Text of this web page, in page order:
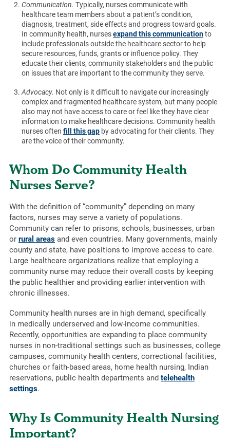
Communication. Typically, nurses communicate with
healthcare team members about a patient’s condition,
diagnosis, treatment, side effects and progress toward goals.
In community health, nursesexpand this communicationto
include professionals outside the healthcare sector to help
secure resources, funds, grants or influence policy. They
educate their clients, community stakeholders and the public
on issues that are important to the community they serve.
Advocacy. Not only is it difficult to navigate our increasingly
complex and fragmented healthcare system, but many people
also may not have access to care or feel like they have clear
information to make healthcare decisions. Community health
nurses often fill this gapby advocating for their clients. They
are the voice of their community.
Whom Do Community Health
Nurses Serve?
With the definition of “community” depending on many
factors, nurses may serve a variety of populations.
Community can refer to prisons, schools, businesses, urban
or rural areasand even countries. Many governments, mainly
county and state, have positions to improve access to care.
Large healthcare organizations realize that employing a
community nurse may reduce their overall costs by keeping
the public healthier and providing earlier intervention with
chronic illnesses.
Community health nurses are in high demand, specifically
in medically underserved and low-income communities.
Recently, opportunities are expanding to place community
nurses in non-traditional settings such as businesses, college
campuses, community health centers, correctional facilities,
churches or faith-based areas, home health nursing, Indian
reservations, public health departments and telehealth
settings.
Why Is Community Health Nursing
Important?